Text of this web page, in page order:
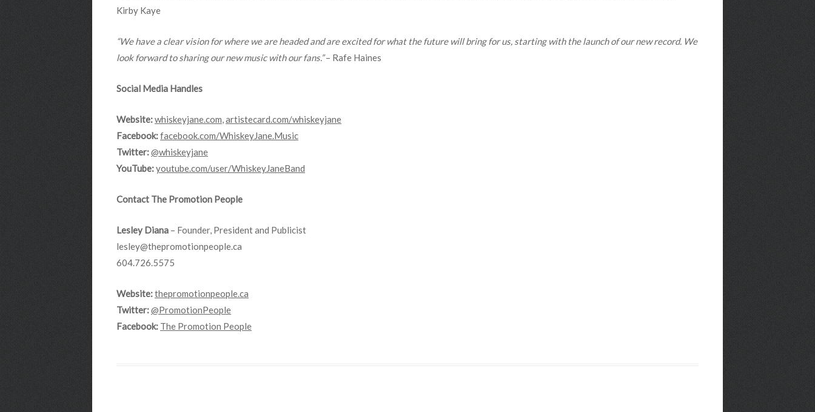
Kirby Kaye
“We have a clear vision for where we are headed and are excited for what the future will bring for us, starting with the launch of our new record. We
look forward to sharing our new music with our fans.”– Rafe Haines
Social Media Handles
Website:whiskeyjane.com,artistecard.com/whiskeyjane
Facebook:facebook.com/WhiskeyJane.Music
Twitter:@whiskeyjane
YouTube:youtube.com/user/WhiskeyJaneBand
Contact The Promotion People
Lesley Diana – Founder, President and Publicist
lesley@thepromotionpeople.ca
604.726.5575
Website:thepromotionpeople.ca
Twitter:@PromotionPeople
Facebook: The Promotion People